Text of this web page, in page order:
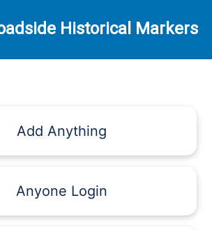
Historical Markers
Add Anything
Anyone Login